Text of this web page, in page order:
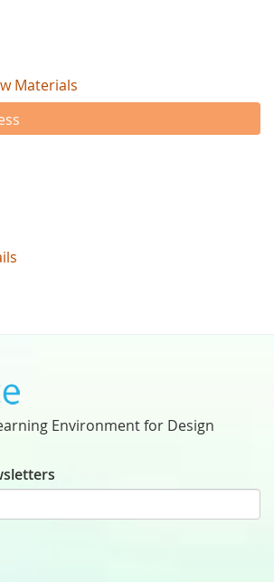
Materials
Environment for Design